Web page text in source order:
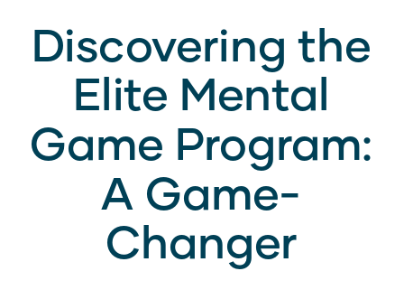
Discovering the
Elite Mental
Game Program:
A Game-
Changer